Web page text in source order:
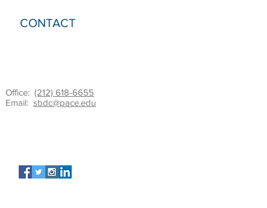
CONTACT
Office: (212) 618-6655
Email: sbdc@pace.edu